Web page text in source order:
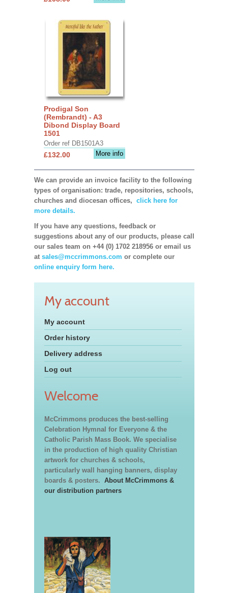
Prodigal Son
(Rembrandt) - A3
Dibond Display Board
1501
Order ref DB1501A3
More info
£132.00
We can provide an invoice facility to the following
types of organisation: trade, repositories, schools,
churches and diocesan offices, click here for
more details.
If you have any questions, feedback or
suggestions about any of our products, please call
our sales team on +44 (0) 1702 218956 or email us
at sales@mccrimmons.com or complete our
online enquiry form here.
My account
My account
Order history
Delivery address
Log out
Welcome
McCrimmons produces the best-selling
Celebration Hymnal for Everyone & the
Catholic Parish Mass Book. We specialise
in the production of high quality Christian
artwork for churches & schools,
particularly wall hanging banners, display
boards & posters. About McCrimmons &
our distribution partners